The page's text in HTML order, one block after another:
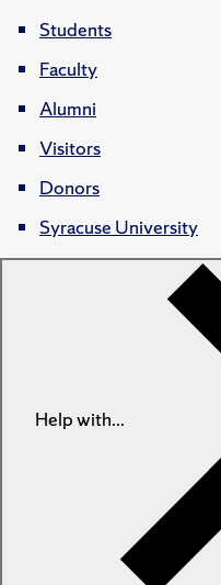
Students
Faculty
Alumni
Visitors
Donors
Syracuse University
Help with...